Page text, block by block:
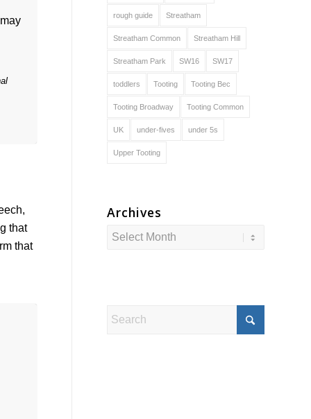
may
that
that
rough guide Streatham
Streatham Common Streatham Hill
Streatham Park SW16 SW17
toddlers Tooting Tooting Bec
Tooting Broadway Tooting Common
UK under-fives under 5s
Upper Tooting
Archives